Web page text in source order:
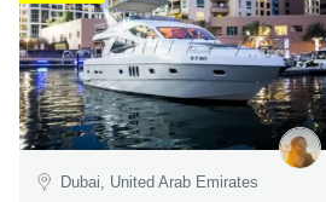
Dubai, United Arab Emirates